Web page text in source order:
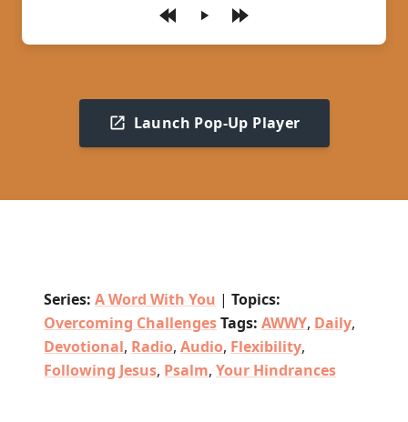
Play
Launch Pop-Up Player
Series: A Word With You | Topics:
Overcoming ChallengesTags: AWWY, Daily,
Devotional, Radio, Audio, Flexibility,
Following Jesus, Psalm, Your Hindrances